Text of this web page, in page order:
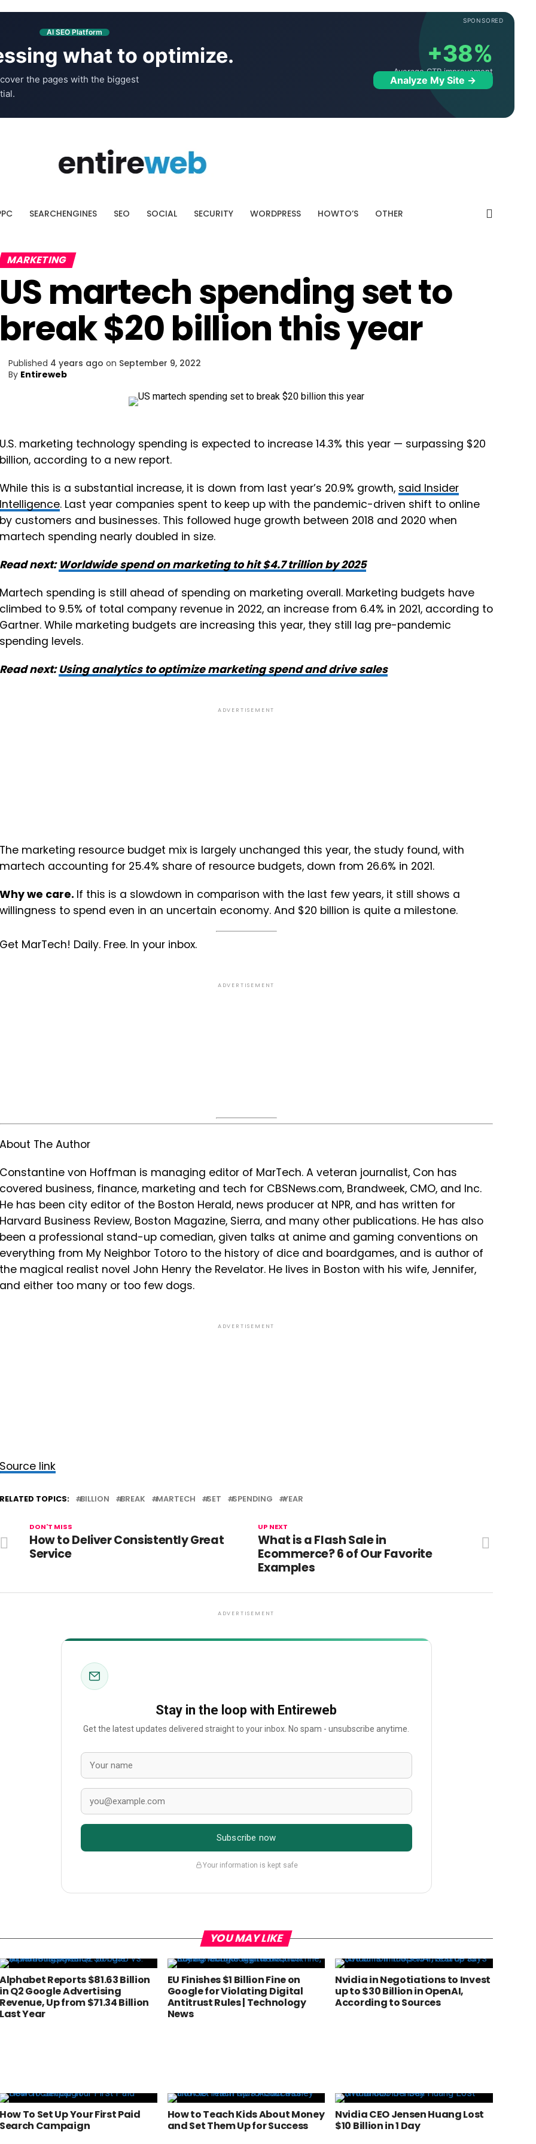
SPONSORED
AI SEO Platform
what to optimize.
the pages with the biggest
+38%
Average CTR improvement
Analyze My Site →
SEARCHENGINES SEO SOCIAL SECURITY WORDPRESS HOWTO’S OTHER
MARKETING
US martech spending set to
break $20 billion this year
Published 4 years ago on September 9, 2022
By Entireweb
U.S. marketing technology spending is expected to increase 14.3% this year — surpassing $20
billion, according to a new report.
While this is a substantial increase, it is down from last year’s 20.9% growth, said Insider
Intelligence. Last year companies spent to keep up with the pandemic-driven shift to online
by customers and businesses. This followed huge growth between 2018 and 2020 when
martech spending nearly doubled in size.
Read next: Worldwide spend on marketing to hit $4.7 trillion by 2025
Martech spending is still ahead of spending on marketing overall. Marketing budgets have
climbed to 9.5% of total company revenue in 2022, an increase from 6.4% in 2021, according to
Gartner. While marketing budgets are increasing this year, they still lag pre-pandemic
spending levels.
Read next:Using analytics to optimize marketing spend and drive sales
ADVERTISEMENT
The marketing resource budget mix is largely unchanged this year, the study found, with
martech accounting for 25.4% share of resource budgets, down from 26.6% in 2021.
Why we care. If this is a slowdown in comparison with the last few years, it still shows a
willingness to spend even in an uncertain economy. And $20 billion is quite a milestone.
Get MarTech! Daily. Free. In your inbox.
ADVERTISEMENT
About The Author
Constantine von Hoffman is managing editor of MarTech. A veteran journalist, Con has
covered business, finance, marketing and tech for CBSNews.com, Brandweek, CMO, and Inc.
He has been city editor of the Boston Herald, news producer at NPR, and has written for
Harvard Business Review, Boston Magazine, Sierra, and many other publications. He has also
been a professional stand-up comedian, given talks at anime and gaming conventions on
everything from My Neighbor Totoro to the history of dice and boardgames, and is author of
the magical realist novel John Henry the Revelator. He lives in Boston with his wife, Jennifer,
and either too many or too few dogs.
ADVERTISEMENT
Source link
RELATED TOPICS: BILLION BREAK MARTECH SET SPENDING YEAR
UP NEXT
What is a Flash Sale in
Ecommerce? 6 of Our Favorite
Examples
DON'T MISS
How to Deliver Consistently Great
Service
ADVERTISEMENT
Stay in the loop with Entireweb
Get the latest updates delivered straight to your inbox. No spam - unsubscribe anytime.
Subscribe now
Your information is kept safe
YOU MAY LIKE
Alphabet Reports $81.63 Billion
in Q2 Google Advertising
Revenue, Up from $71.34 Billion
Last Year
EU Finishes $1 Billion Fine on
Google for Violating Digital
Antitrust Rules | Technology
News
Nvidia in Negotiations to Invest
up to $30 Billion in OpenAI,
According to Sources
How To Set Up Your First Paid
Search Campaign
How to Teach Kids About Money
and Set Them Up for Success
Nvidia CEO Jensen Huang Lost
$10 Billion in 1 Day